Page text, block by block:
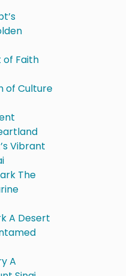
of Faith
of Culture
Vibrant
The
A Desert
A